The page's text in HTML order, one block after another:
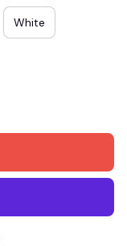
White